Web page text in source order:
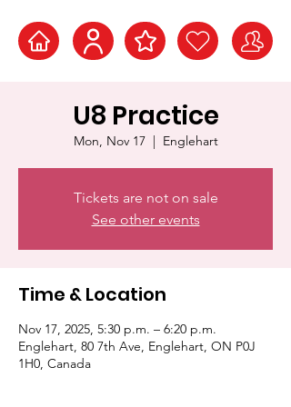
U8 Practice
Mon, Nov 17
  |
Englehart
Tickets are not on sale
See other events
Time & Location
Nov 17, 2025, 5:30 p.m. – 6:20 p.m.
Englehart, 80 7th Ave, Englehart, ON P0J
1H0, Canada